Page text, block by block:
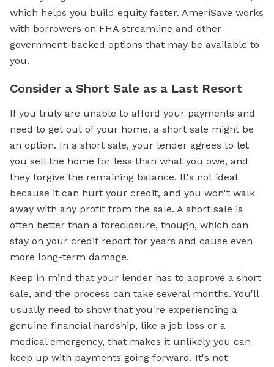
which helps you build equity faster. AmeriSave works
with borrowers on FHA streamline and other
government-backed options that may be available to
you.
Consider a Short Sale as a Last Resort
If you truly are unable to afford your payments and
need to get out of your home, a short sale might be
an option. In a short sale, your lender agrees to let
you sell the home for less than what you owe, and
they forgive the remaining balance. It's not ideal
because it can hurt your credit, and you won't walk
away with any profit from the sale. A short sale is
often better than a foreclosure, though, which can
stay on your credit report for years and cause even
more long-term damage.
Keep in mind that your lender has to approve a short
sale, and the process can take several months. You'll
usually need to show that you're experiencing a
genuine financial hardship, like a job loss or a
medical emergency, that makes it unlikely you can
keep up with payments going forward. It's not